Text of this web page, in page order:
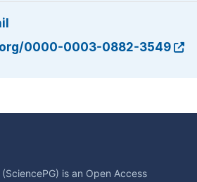
0000-0003-0882-3549
is an Open Access